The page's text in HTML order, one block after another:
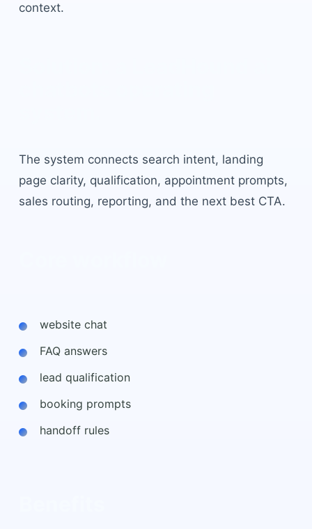
context.
The system connects search intent, landing
page clarity, qualification, appointment prompts,
sales routing, reporting, and the next best CTA.
website chat
FAQ answers
lead qualification
booking prompts
handoff rules